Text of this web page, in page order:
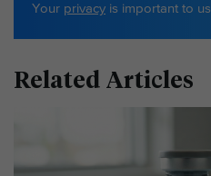
Your privacy is important to us
Related Articles